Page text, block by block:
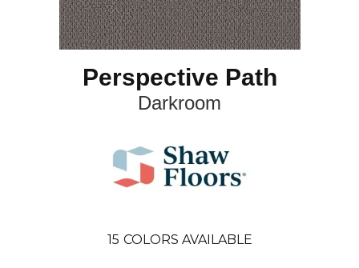
Perspective Path
Darkroom
15 COLORS AVAILABLE